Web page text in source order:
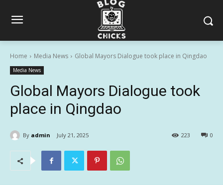
Home Media News Global Mayors Dialogue took place in Qingdao
Media News
Global Mayors Dialogue took
place in Qingdao
By admin July 21, 2025 0
223